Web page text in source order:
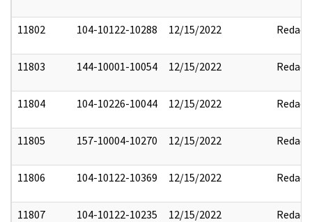
11802 104-10122-10288 12/15/2022 Redact
11803 144-10001-10054 12/15/2022 Redact
11804 104-10226-10044 12/15/2022 Redact
11805 157-10004-10270 12/15/2022 Redact
11806 104-10122-10369 12/15/2022 Redact
11807 104-10122-10235 12/15/2022 Redact